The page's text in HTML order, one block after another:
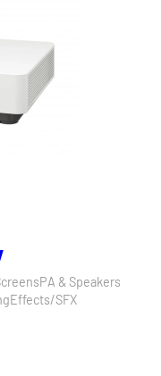
PA & Speakers
Effects/SFX